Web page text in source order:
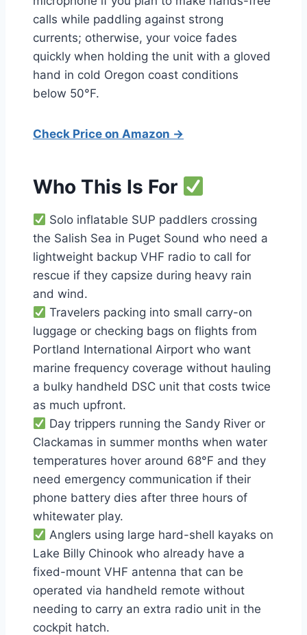
calls while paddling against strong
currents; otherwise, your voice fades
quickly when holding the unit with a gloved
hand in cold Oregon coast conditions
below 50°F.
Check Price on Amazon →
Who This Is For
Solo inflatable SUP paddlers crossing
the Salish Sea in Puget Sound who need a
lightweight backup VHF radio to call for
rescue if they capsize during heavy rain
and wind.
Travelers packing into small carry-on
luggage or checking bags on flights from
Portland International Airport who want
marine frequency coverage without hauling
a bulky handheld DSC unit that costs twice
as much upfront.
Day trippers running the Sandy River or
Clackamas in summer months when water
temperatures hover around 68°F and they
need emergency communication if their
phone battery dies after three hours of
whitewater play.
Anglers using large hard-shell kayaks on
Lake Billy Chinook who already have a
fixed-mount VHF antenna that can be
operated via handheld remote without
needing to carry an extra radio unit in the
cockpit hatch.